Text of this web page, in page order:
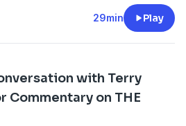
29min Play
with Terry
Commentary on THE